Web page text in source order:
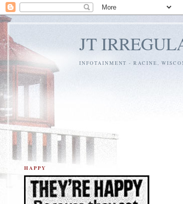
JT
INFOTAINMENT - RACINE,
HAPPY